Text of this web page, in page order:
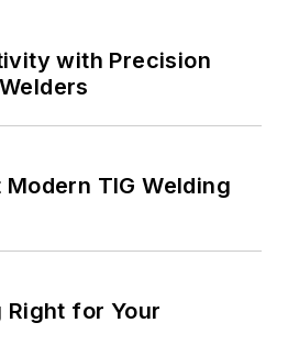
with Precision
TIG Welding
Right for Your